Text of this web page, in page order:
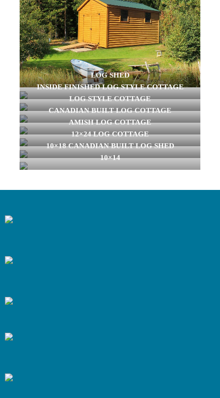
LOG SHED
INSIDE FINISHED LOG STYLE COTTAGE
LOG STYLE COTTAGE
CANADIAN BUILT LOG COTTAGE
AMISH LOG COTTAGE
12×24 LOG COTTAGE
10×18 CANADIAN BUILT LOG SHED
10×14